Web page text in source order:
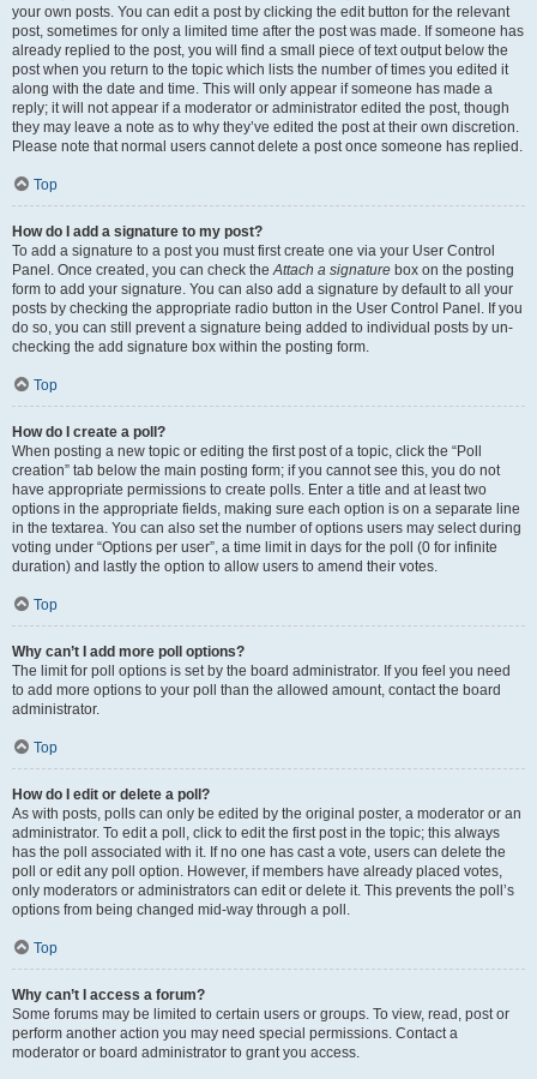
your own posts. You can edit a post by clicking the edit button for the relevant
post, sometimes for only a limited time after the post was made. If someone has
already replied to the post, you will find a small piece of text output below the
post when you return to the topic which lists the number of times you edited it
along with the date and time. This will only appear if someone has made a
reply; it will not appear if a moderator or administrator edited the post, though
they may leave a note as to why they’ve edited the post at their own discretion.
Please note that normal users cannot delete a post once someone has replied.
Top
How do I add a signature to my post?
To add a signature to a post you must first create one via your User Control
Panel. Once created, you can check theAttach a signature box on the posting
form to add your signature. You can also add a signature by default to all your
posts by checking the appropriate radio button in the User Control Panel. If you
do so, you can still prevent a signature being added to individual posts by un-
checking the add signature box within the posting form.
Top
How do I create a poll?
When posting a new topic or editing the first post of a topic, click the “Poll
creation” tab below the main posting form; if you cannot see this, you do not
have appropriate permissions to create polls. Enter a title and at least two
options in the appropriate fields, making sure each option is on a separate line
in the textarea. You can also set the number of options users may select during
voting under “Options per user”, a time limit in days for the poll (0 for infinite
duration) and lastly the option to allow users to amend their votes.
Top
Why can’t I add more poll options?
The limit for poll options is set by the board administrator. If you feel you need
to add more options to your poll than the allowed amount, contact the board
administrator.
Top
How do I edit or delete a poll?
As with posts, polls can only be edited by the original poster, a moderator or an
administrator. To edit a poll, click to edit the first post in the topic; this always
has the poll associated with it. If no one has cast a vote, users can delete the
poll or edit any poll option. However, if members have already placed votes,
only moderators or administrators can edit or delete it. This prevents the poll’s
options from being changed mid-way through a poll.
Top
Why can’t I access a forum?
Some forums may be limited to certain users or groups. To view, read, post or
perform another action you may need special permissions. Contact a
moderator or board administrator to grant you access.